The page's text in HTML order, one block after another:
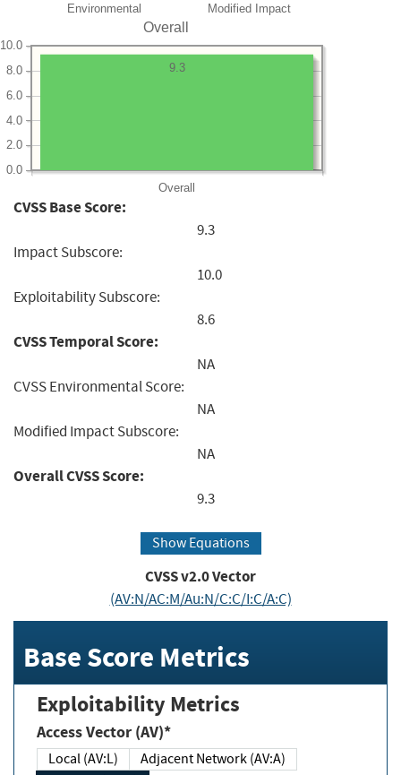
Environmental Modified Impact
Overall
Overall
0.0
2.0
4.0
6.0
8.0
10.0
9.3
CVSS Base Score:
9.3
Impact Subscore:
10.0
Exploitability Subscore:
8.6
CVSS Temporal Score:
NA
CVSS Environmental Score:
NA
Modified Impact Subscore:
NA
Overall CVSS Score:
9.3
Show Equations
CVSS v2.0 Vector
(AV:N/AC:M/Au:N/C:C/I:C/A:C)
Base Score Metrics
Exploitability Metrics
Access Vector (AV)*
Local (AV:L)
Adjacent Network (AV:A)